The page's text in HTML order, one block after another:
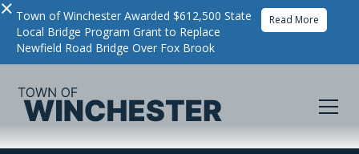
× Town of Winchester Awarded $612,500 State
Local Bridge Program Grant to Replace
Newfield Road Bridge Over Fox Brook
Read More